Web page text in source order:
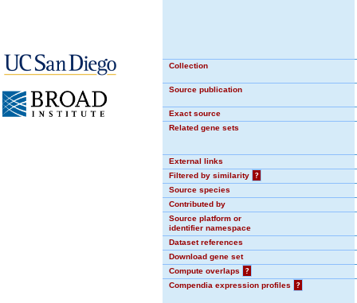
Collection
Source publication
Exact source
Related gene sets
External links
Filtered by similarity
?
Source species
Contributed by
Source platform or
identifier namespace
Dataset references
Download gene set
Compute overlaps
?
Compendia expression profiles
?